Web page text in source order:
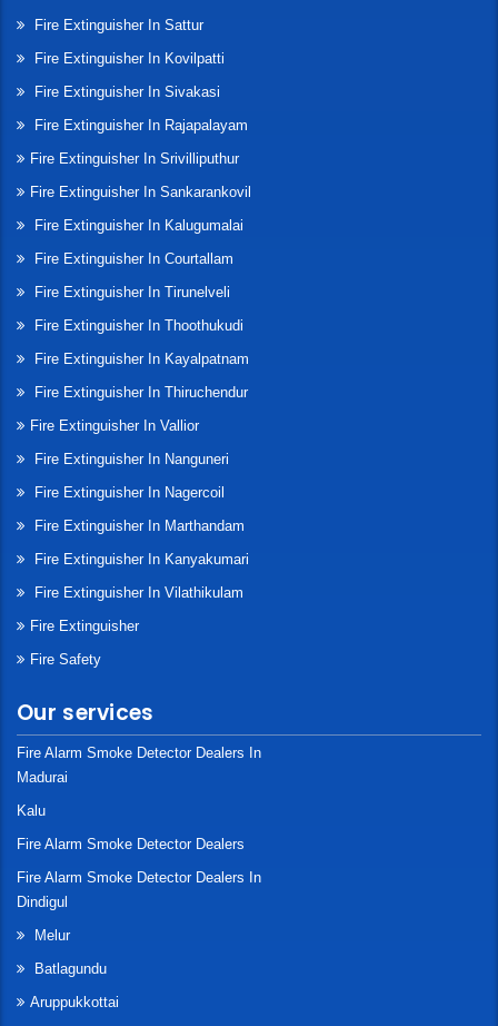
Fire Extinguisher In Sattur
Fire Extinguisher In Kovilpatti
Fire Extinguisher In Sivakasi
Fire Extinguisher In Rajapalayam
Fire Extinguisher In Srivilliputhur
Fire Extinguisher In Sankarankovil
Fire Extinguisher In Kalugumalai
Fire Extinguisher In Courtallam
Fire Extinguisher In Tirunelveli
Fire Extinguisher In Thoothukudi
Fire Extinguisher In Kayalpatnam
Fire Extinguisher In Thiruchendur
Fire Extinguisher In Vallior
Fire Extinguisher In Nanguneri
Fire Extinguisher In Nagercoil
Fire Extinguisher In Marthandam
Fire Extinguisher In Kanyakumari
Fire Extinguisher In Vilathikulam
Fire Extinguisher
Fire Safety
Our services
Fire Alarm Smoke Detector Dealers In
Madurai
Kalu
Fire Alarm Smoke Detector Dealers
Fire Alarm Smoke Detector Dealers In
Dindigul
Melur
Batlagundu
Aruppukkottai